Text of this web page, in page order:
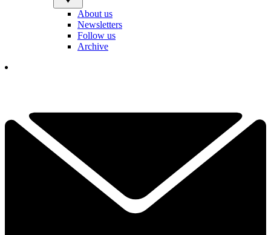
About us
Newsletters
Follow us
Archive